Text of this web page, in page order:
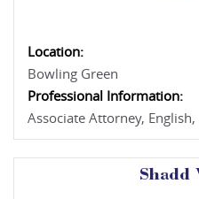
Location:
Bowling Green
Professional Information:
Associate Attorney,
Shadd